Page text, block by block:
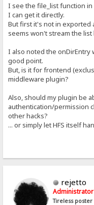
I see the file_list function
I can get it directly.
But first it's not in exported
seems won't stream the
I also noted the onDirEntry
good point.
But, is it for frontend
middleware plugin?
Also, should my plugin be
authentication/permission
other hacks?
... or simply let HFS itself
rejetto
Administrator
Tireless poster